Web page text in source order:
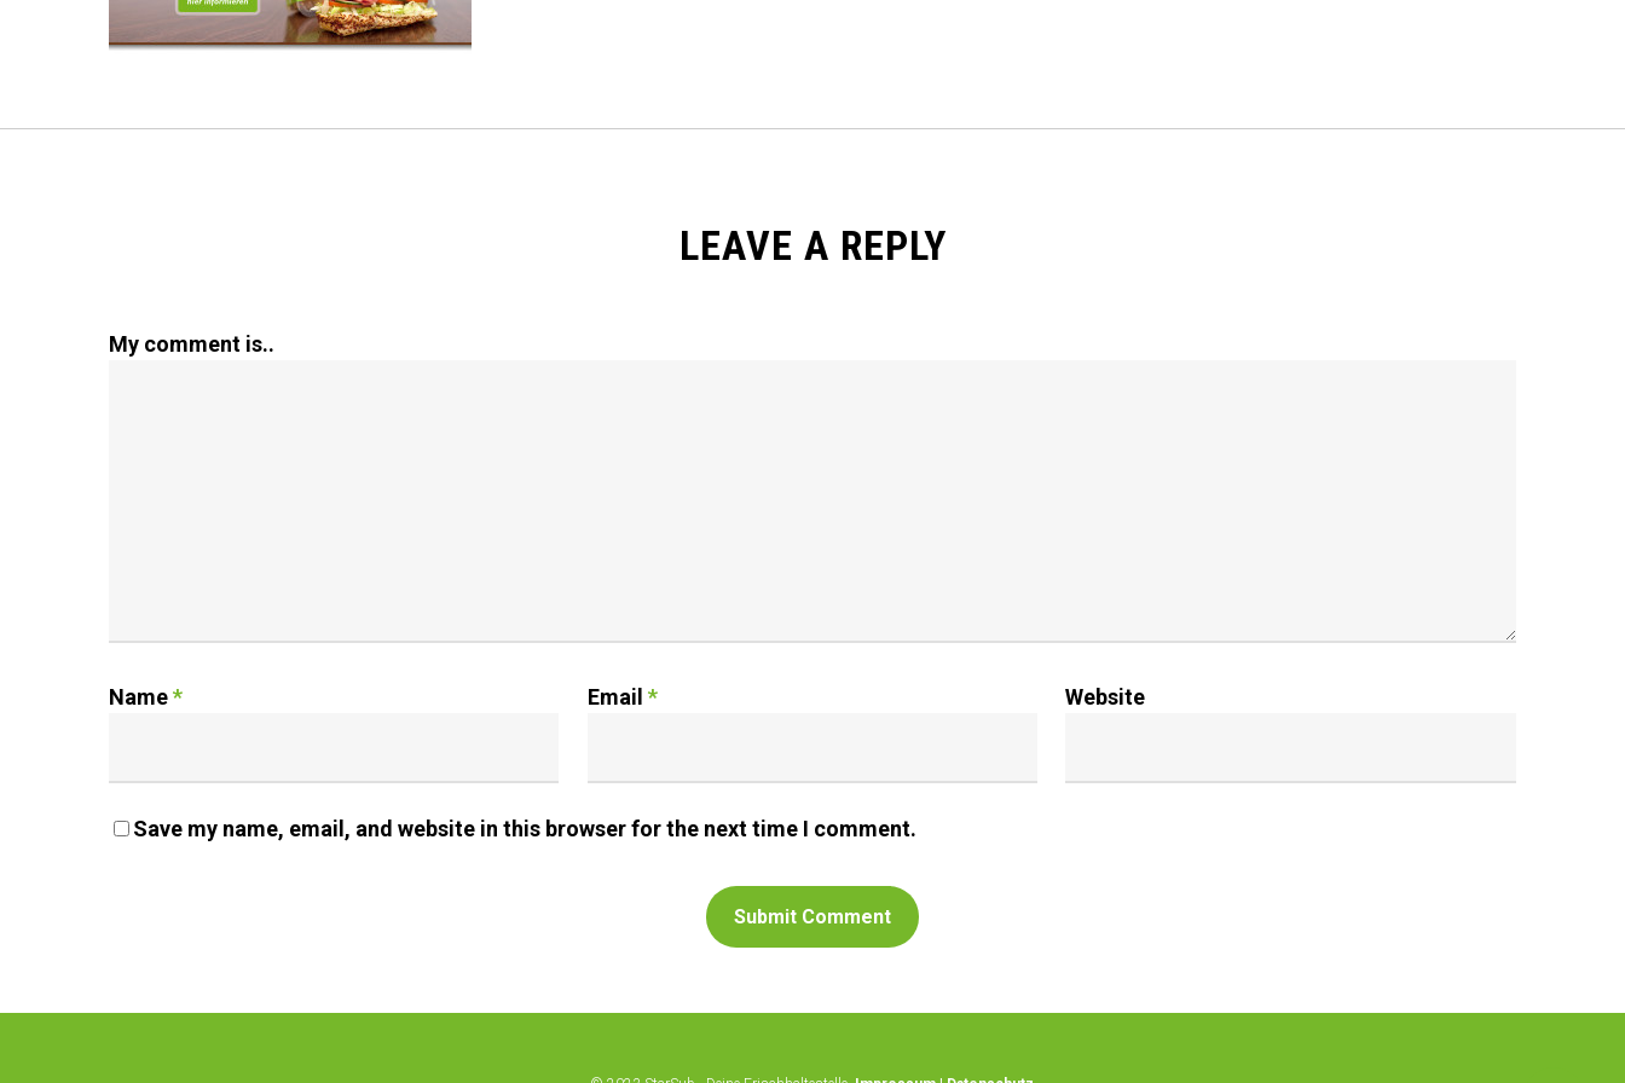
LEAVE A REPLY
My comment is..
Name* Email * Website
Save my name, email, and website in this browser for the next time I comment.